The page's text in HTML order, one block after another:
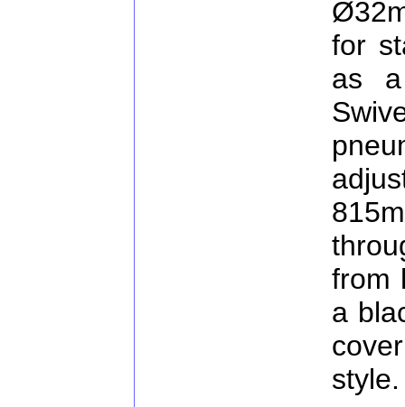
for
as
from
a
style.